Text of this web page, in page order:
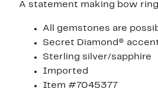
A statement making bow
All gemstones are
Secret Diamond®
Sterling silver/sapphire
Imported
Item #7045377